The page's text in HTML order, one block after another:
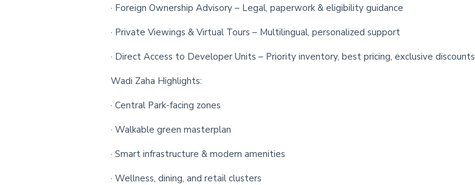
· Foreign Ownership Advisory – Legal, paperwork & eligibility guidance
· Private Viewings & Virtual Tours – Multilingual, personalized support
· Direct Access to Developer Units – Priority inventory, best pricing, exclusive discounts
Wadi Zaha Highlights:
· Central Park-facing zones
· Walkable green masterplan
· Smart infrastructure & modern amenities
· Wellness, dining, and retail clusters